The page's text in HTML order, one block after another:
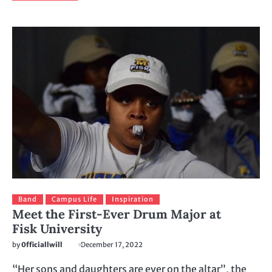
Band Campus Life Inspiration
Meet the First-Ever Drum Major at
Fisk University
by0fficiallwill December 17, 2022
“Her sons and daughters are ever on the altar”, the